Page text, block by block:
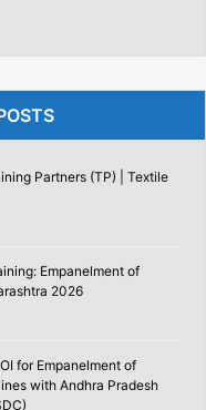
Partners (TP) | Textile
Empanelment of
2026
for Empanelment of
with Andhra Pradesh